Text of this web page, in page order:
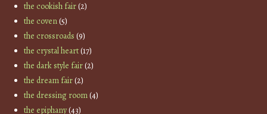
the cookish fair(2)
the coven(5)
the crossroads (9)
the crystal heart(17)
the dark style fair(2)
the dream fair(2)
the dressing room(4)
the epiphany(43)